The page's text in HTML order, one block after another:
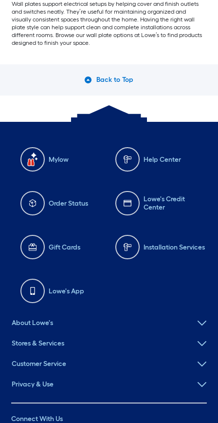
Wall plates support electrical setups by helping cover and finish outlets
and switches neatly. They’re useful for maintaining organized and
visually consistent spaces throughout the home. Having the right wall
plate style can help support clean and complete installations across
different rooms. Browse our wall plate options at Lowe’s to find products
designed to finish your space.
Back to Top
Mylow Help Center
Order Status
Lowe's Credit
Center
Gift Cards Installation Services
Lowe's App
About Lowe's
Stores & Services
Customer Service
Privacy & Use
Connect With Us